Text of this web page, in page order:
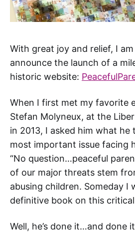
With great joy and relief, I
announce the launch of a
historic website:
When I first met my favorite
Stefan Molyneux, at the
in 2013, I asked him what
most important issue facing
“No question…peaceful
of our major threats stem
abusing children. Someday I
definitive book on this critical
Well, he’s done it…and done